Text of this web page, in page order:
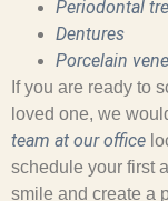
Periodontal
Dentures
Porcelain
If you are ready to
loved one, we
team at our office
schedule your first
smile and create a